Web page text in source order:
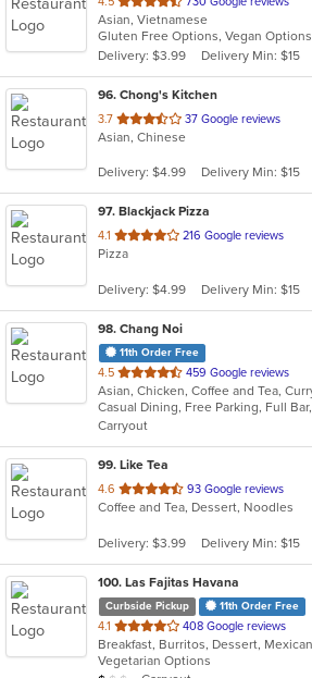
of
5
stars.
Asian, Vietnamese
Gluten Free Options, Vegan Options
Delivery: $3.99
Delivery Min: $15
96. Chong's Kitchen
3.7 out
of
stars.
37 Google reviews
Asian, Chinese
Delivery: $4.99 Delivery Min: $15
97. Blackjack Pizza
4.1 out
of
stars.
216 Google reviews
Pizza
Delivery: $4.99 Delivery Min: $15
98. Chang Noi
11th Order Free
4.5 out
of
5
stars.
459 Google reviews
Carryout
99. Like Tea
4.6 out
of
stars.
93 Google reviews
Coffee and Tea, Dessert, Noodles
Delivery: $3.99 Delivery Min: $15
100. Las Fajitas Havana
Curbside Pickup 11th Order Free
4.1 out
of
5
408 Google reviews
Vegetarian Options